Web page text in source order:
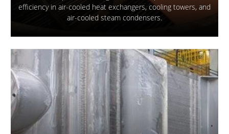
efficiency in air-cooled heat exchangers, cooling towers, and
air-cooled steam condensers.